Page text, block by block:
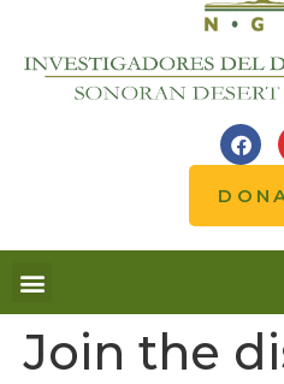
Join the